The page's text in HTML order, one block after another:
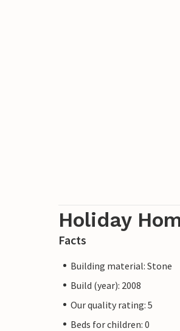
Holiday
Facts
Building material: Stone
Build (year): 2008
Our quality rating: 5
Beds for children: 0